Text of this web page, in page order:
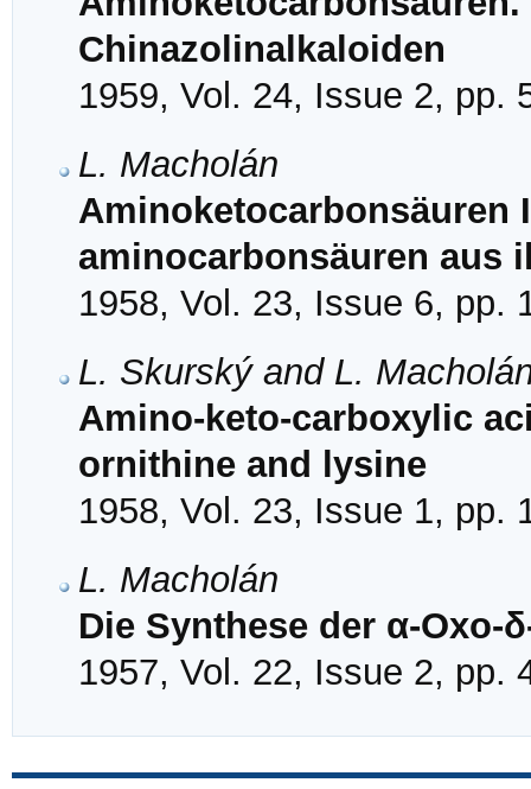
Chinazolinalkaloiden
1959, Vol. 24, Issue 2, pp.
L. Macholán
Aminoketocarbonsäuren
aminocarbonsäuren aus
1958, Vol. 23, Issue 6, pp.
L. Skurský and L.
Amino-keto-carboxylic
ornithine and lysine
1958, Vol. 23, Issue 1, pp.
L. Macholán
Die Synthese der α-Oxo-
1957, Vol. 22, Issue 2, pp.